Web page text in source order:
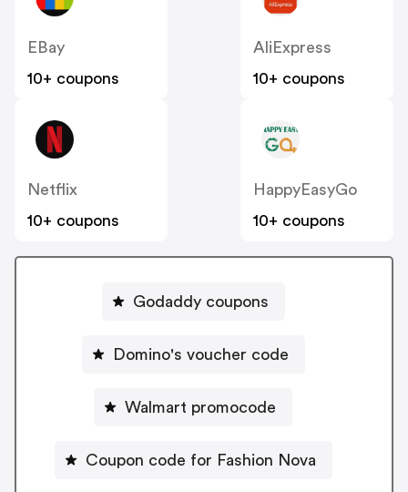
EBay
10+ coupons
AliExpress
10+ coupons
Netflix
10+ coupons
HappyEasyGo
10+ coupons
Godaddy coupons
Domino's voucher code
Walmart promocode
Coupon code for Fashion Nova